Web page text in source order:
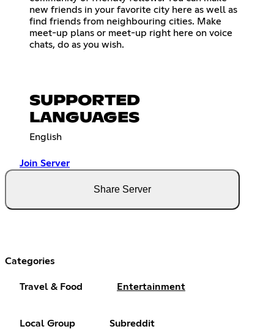
new friends in your favorite city here as well as
find friends from neighbouring cities. Make
meet-up plans or meet-up right here on voice
chats, do as you wish.
SUPPORTED
LANGUAGES
English
Join Server
Share Server
Categories
Travel & Food Entertainment
Local Group Subreddit